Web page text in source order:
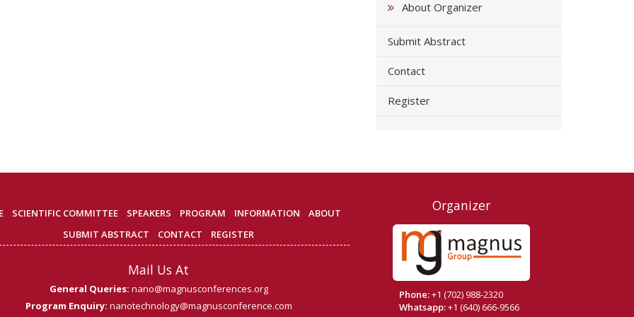
About Organizer
Submit Abstract
Contact
Register
SCIENTIFIC COMMITTEE SPEAKERS PROGRAM INFORMATION
ABOUT
SUBMIT ABSTRACT
CONTACT REGISTER
Mail Us At
General Queries: nano@magnusconferences.org
Program Enquiry: nanotechnology@magnusconference.com
Organizer
Phone:+1 (702) 988-2320
Whatsapp:+1 (640) 666-9566